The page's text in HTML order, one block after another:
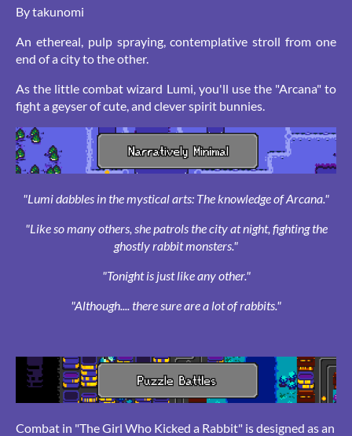
By takunomi
An ethereal, pulp spraying, contemplative stroll from one
end of a city to the other.
As the little combat wizard Lumi, you'll use the "Arcana" to
fight a geyser of cute, and clever spirit bunnies.
"Lumi dabbles in the mystical arts: The knowledge of Arcana."
"Like so many others, she patrols the city at night, fighting the
ghostly rabbit monsters."
"Tonight is just like any other."
"Although.... there sure are a lot of rabbits."
Combat in "The Girl Who Kicked a Rabbit" is designed as an